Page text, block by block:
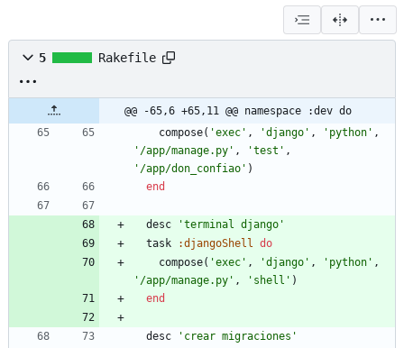
5 Rakefile
@@ -65,6 +65,11 @@ namespace :dev do
compose( 'exec' , 'django' , 'python' ,
'/app/manage.py' , 'test' ,
'/app/don_confiao' )
end
desc
'terminal django'
task
:djangoShell do
compose( 'exec' , 'django' , 'python' ,
'/app/manage.py' , 'shell' )
end
desc
'crear migraciones'